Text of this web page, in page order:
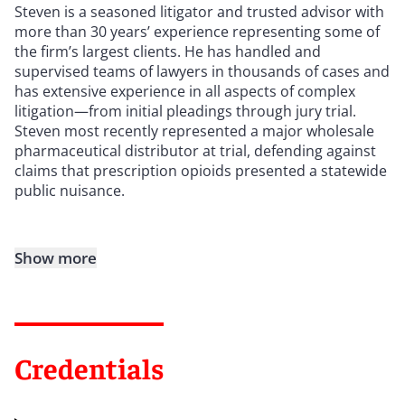
Steven is a seasoned litigator and trusted advisor with
more than 30 years’ experience representing some of
the firm’s largest clients. He has handled and
supervised teams of lawyers in thousands of cases and
has extensive experience in all aspects of complex
litigation—from initial pleadings through jury trial.
Steven most recently represented a major wholesale
pharmaceutical distributor at trial, defending against
claims that prescription opioids presented a statewide
public nuisance.
Show more
Credentials